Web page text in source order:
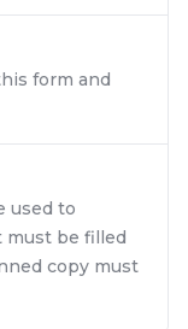
form and
used to
must be filled
copy must